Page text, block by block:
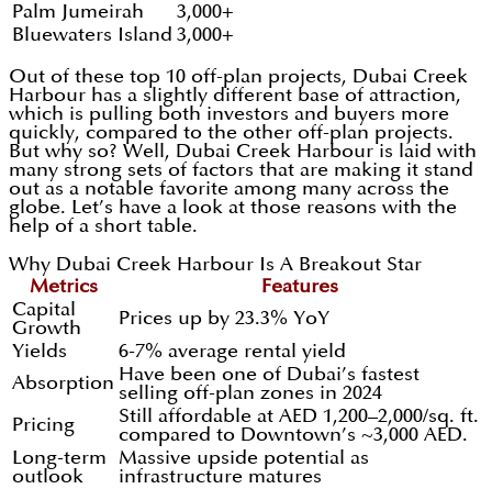
Palm Jumeirah
3,000+
Bluewaters Island 3,000+
Out of these top 10 off-plan projects, Dubai Creek
Harbour has a slightly different base of attraction,
which is pulling both investors and buyers more
quickly, compared to the other off-plan projects.
But why so? Well, Dubai Creek Harbour is laid with
many strong sets of factors that are making it stand
out as a notable favorite among many across the
globe. Let’s have a look at those reasons with the
help of a short table.
Why Dubai Creek Harbour Is A Breakout Star
Metrics
Features
Capital
Growth
Prices up by 23.3% YoY
Yields
6-7% average rental yield
Absorption Have been one of Dubai’s fastest
selling off-plan zones in 2024
Pricing
Still affordable at AED 1,200–2,000/sq. ft.
compared to Downtown’s ~3,000 AED.
Long-term
outlook
Massive upside potential as
infrastructure matures